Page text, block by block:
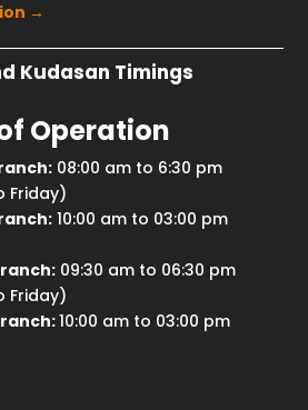
→
Kudasan Timings
Operation
08:00 am to 6:30 pm
Friday)
10:00 am to 03:00 pm
09:30 am to 06:30 pm
Friday)
10:00 am to 03:00 pm